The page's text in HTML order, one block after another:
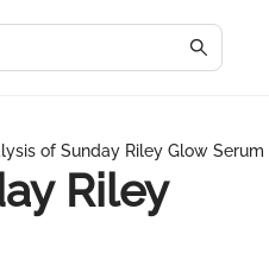
of Sunday Riley Glow Serum
Riley